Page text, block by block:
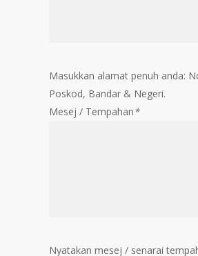
Masukkan alamat penuh anda:
Poskod, Bandar & Negeri.
Mesej / Tempahan*
Nyatakan mesej / senarai